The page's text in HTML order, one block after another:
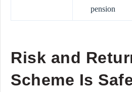
pension
Risk and
Scheme Is